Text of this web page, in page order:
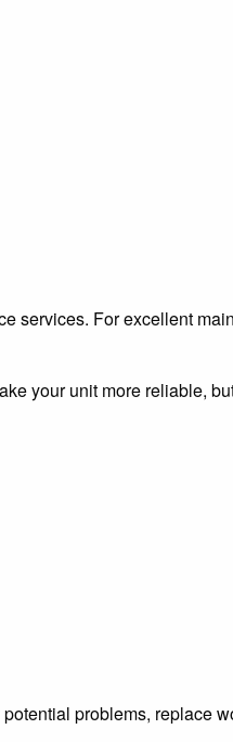
services. For excellent
your unit more reliable,
problems, replace